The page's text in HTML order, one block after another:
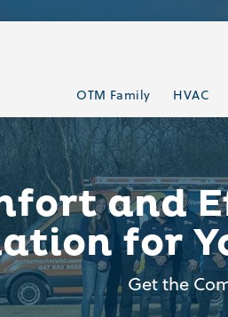
OTM Family HVAC
and
for
Get the